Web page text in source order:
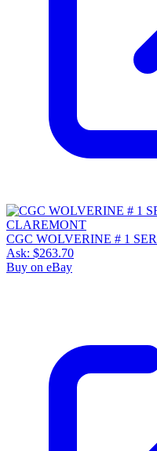
CGC WOLVERINE # 1
Ask: $263.70
Buy on eBay